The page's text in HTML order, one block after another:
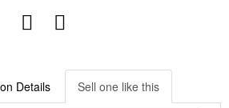
Details Sell one like this